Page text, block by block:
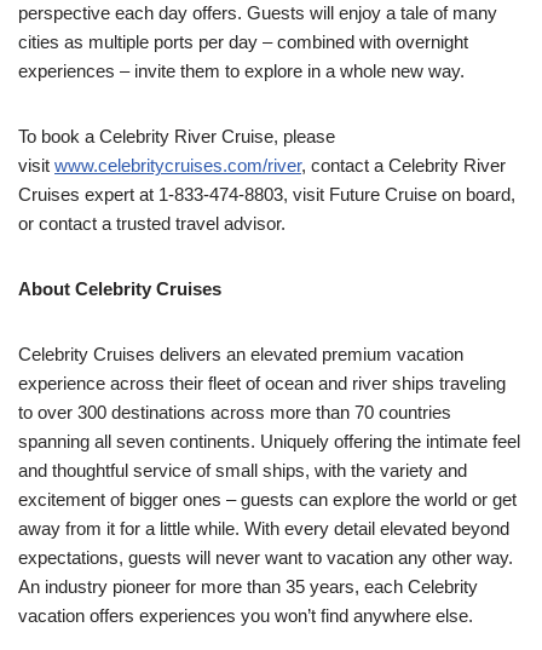
perspective each day offers. Guests will enjoy a tale of many
cities as multiple ports per day – combined with overnight
experiences – invite them to explore in a whole new way.
To book a Celebrity River Cruise, please
visit www.celebritycruises.com/river, contact a Celebrity River
Cruises expert at 1-833-474-8803, visit Future Cruise on board,
or contact a trusted travel advisor.
About Celebrity Cruises
Celebrity Cruises delivers an elevated premium vacation
experience across their fleet of ocean and river ships traveling
to over 300 destinations across more than 70 countries
spanning all seven continents. Uniquely offering the intimate feel
and thoughtful service of small ships, with the variety and
excitement of bigger ones – guests can explore the world or get
away from it for a little while. With every detail elevated beyond
expectations, guests will never want to vacation any other way.
An industry pioneer for more than 35 years, each Celebrity
vacation offers experiences you won’t find anywhere else.